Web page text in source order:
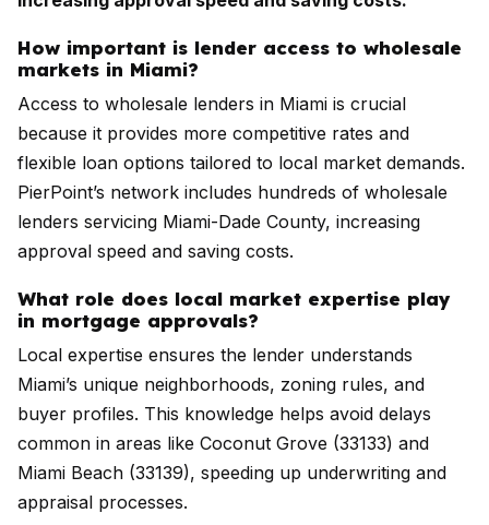
How important is lender access to wholesale
markets in Miami?
Access to wholesale lenders in Miami is crucial
because it provides more competitive rates and
flexible loan options tailored to local market demands.
PierPoint’s network includes hundreds of wholesale
lenders servicing Miami-Dade County, increasing
approval speed and saving costs.
What role does local market expertise play
in mortgage approvals?
Local expertise ensures the lender understands
Miami’s unique neighborhoods, zoning rules, and
buyer profiles. This knowledge helps avoid delays
common in areas like Coconut Grove (33133) and
Miami Beach (33139), speeding up underwriting and
appraisal processes.